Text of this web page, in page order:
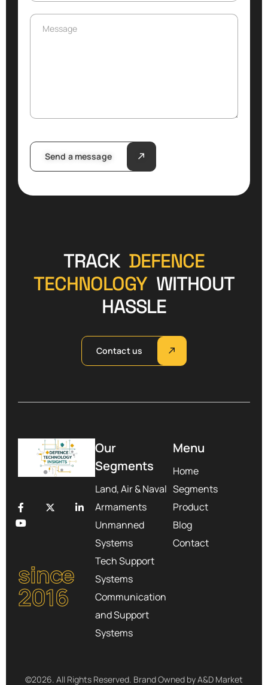
Message
Send a message
TRACK DEFENCE
TECHNOLOGY WITHOUT
HASSLE
Contact us
since
2016
Our
Segments
Land, Air & Naval
Armaments
Unmanned
Systems
Tech Support
Systems
Communication
and Support
Systems
Menu
Home
Segments
Product
Blog
Contact
©2026. All Rights Reserved. Brand Owned by A&D Market